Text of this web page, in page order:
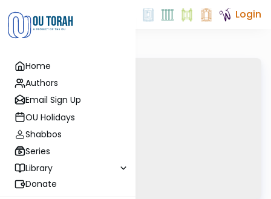
Home
Authors
Email Sign Up
OU Holidays
Shabbos
Series
Library
Donate
Login